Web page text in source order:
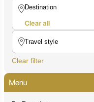
Clear all
Clear filter
Menu